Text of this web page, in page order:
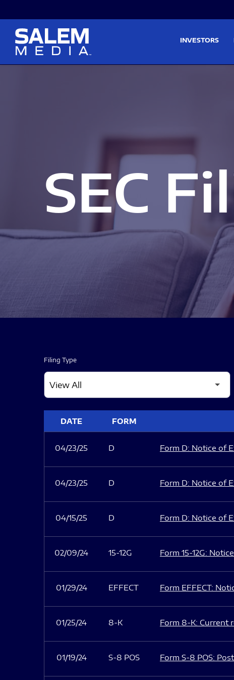
INVESTORS
SEC
Filing Type
DATE FORM
04/23/25 D Form D: Notice of
04/23/25 D Form D: Notice of
04/15/25 D Form D: Notice of
02/09/24 15-12G Form 15-12G:
01/29/24 EFFECT Form EFFECT:
01/25/24 8-K Form 8-K: Current
01/19/24 S-8 POS Form S-8 POS: